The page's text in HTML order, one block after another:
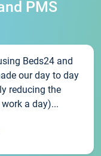
PMS
Beds24 and
our day to day
reducing the
a day)...